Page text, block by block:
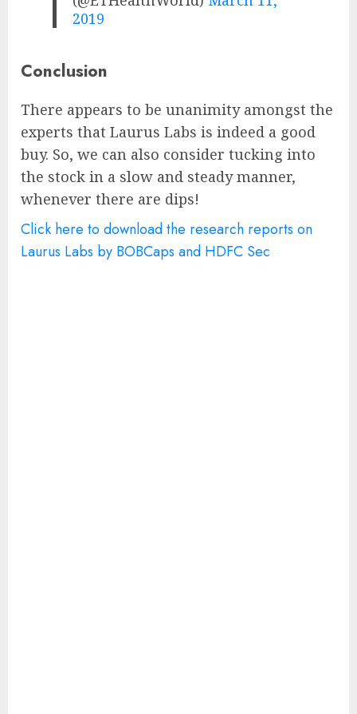
2019
Conclusion
There appears to be unanimity amongst the
experts that Laurus Labs is indeed a good
buy. So, we can also consider tucking into
the stock in a slow and steady manner,
whenever there are dips!
Click here to download the research reports on
Laurus Labs by BOBCaps and HDFC Sec